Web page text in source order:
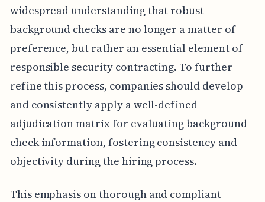
widespread understanding that robust
background checks are no longer a matter of
preference, but rather an essential element of
responsible security contracting. To further
refine this process, companies should develop
and consistently apply a well-defined
adjudication matrix for evaluating background
check information, fostering consistency and
objectivity during the hiring process.
This emphasis on thorough and compliant